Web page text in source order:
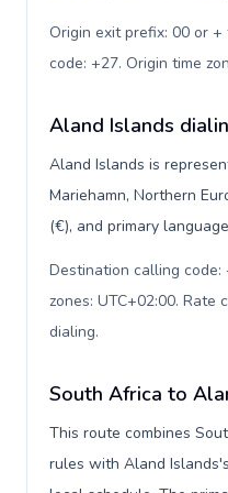
Origin exit prefix: 00 or
code: +27. Origin time
Aland Islands
Aland Islands is
Mariehamn, Northern
(€), and primary
Destination calling
zones: UTC+02:00. Rate
dialing.
South Africa to
This route combines
rules with Aland